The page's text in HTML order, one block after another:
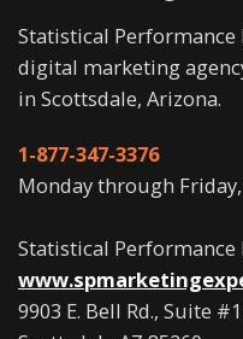
Statistical
digital marketing
in Scottsdale, Arizona.
1-877-347-3376
Monday through
Statistical
9903 E. Bell Rd., Suite